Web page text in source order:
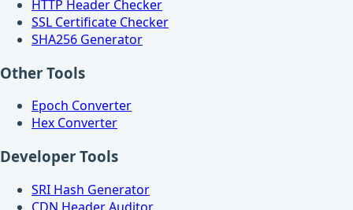
HTTP Header Checker
SSL Certificate Checker
SHA256 Generator
Other Tools
Epoch Converter
Hex Converter
Developer Tools
SRI Hash Generator